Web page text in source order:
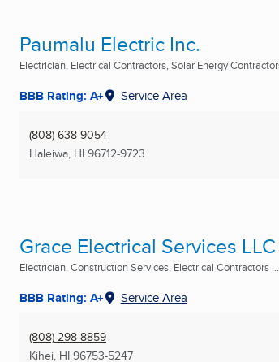
Paumalu Electric Inc.
Electrician, Electrical Contractors, Solar Energy
BBB Rating: A+ Service Area
(808) 638-9054
Haleiwa, HI 96712-9723
Grace Electrical Services LLC
Electrician, Construction Services, Electrical Contractors ...
BBB Rating: A+ Service Area
(808) 298-8859
Kihei, HI 96753-5247